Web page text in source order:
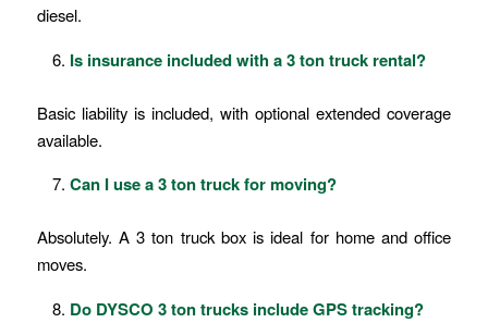
diesel.
Is insurance included with a 3 ton truck rental?
Basic liability is included, with optional extended coverage
available.
Can I use a 3 ton truck for moving?
Absolutely. A 3 ton truck box is ideal for home and office
moves.
Do DYSCO 3 ton trucks include GPS tracking?